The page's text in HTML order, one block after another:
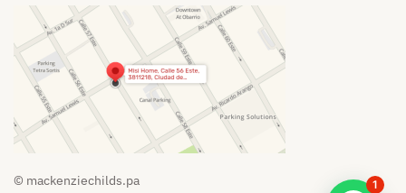
© mackenziechilds.pa 1